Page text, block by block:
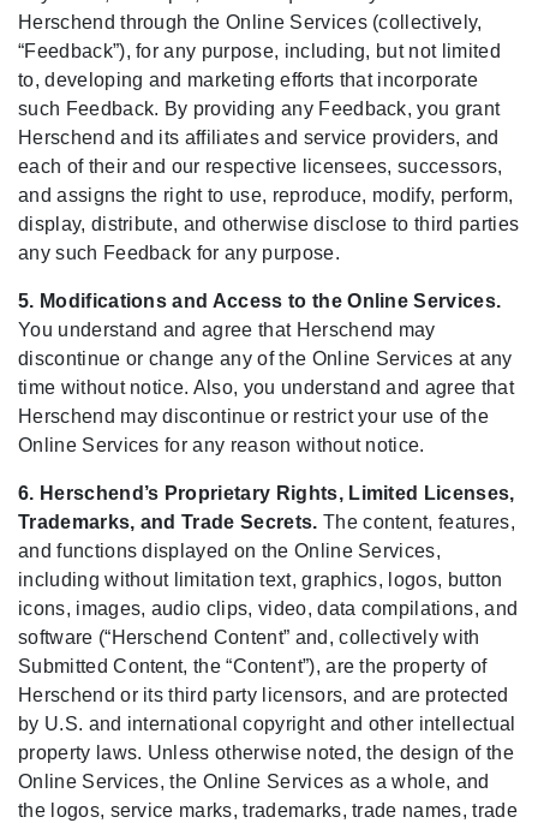
Herschend through the Online Services (collectively,
“Feedback”), for any purpose, including, but not limited
to, developing and marketing efforts that incorporate
such Feedback. By providing any Feedback, you grant
Herschend and its affiliates and service providers, and
each of their and our respective licensees, successors,
and assigns the right to use, reproduce, modify, perform,
display, distribute, and otherwise disclose to third parties
any such Feedback for any purpose.
5. Modifications and Access to the Online Services.
You understand and agree that Herschend may
discontinue or change any of the Online Services at any
time without notice. Also, you understand and agree that
Herschend may discontinue or restrict your use of the
Online Services for any reason without notice.
6. Herschend’s Proprietary Rights, Limited Licenses,
Trademarks, and Trade Secrets. The content, features,
and functions displayed on the Online Services,
including without limitation text, graphics, logos, button
icons, images, audio clips, video, data compilations, and
software (“Herschend Content” and, collectively with
Submitted Content, the “Content”), are the property of
Herschend or its third party licensors, and are protected
by U.S. and international copyright and other intellectual
property laws. Unless otherwise noted, the design of the
Online Services, the Online Services as a whole, and
the logos, service marks, trademarks, trade names, trade